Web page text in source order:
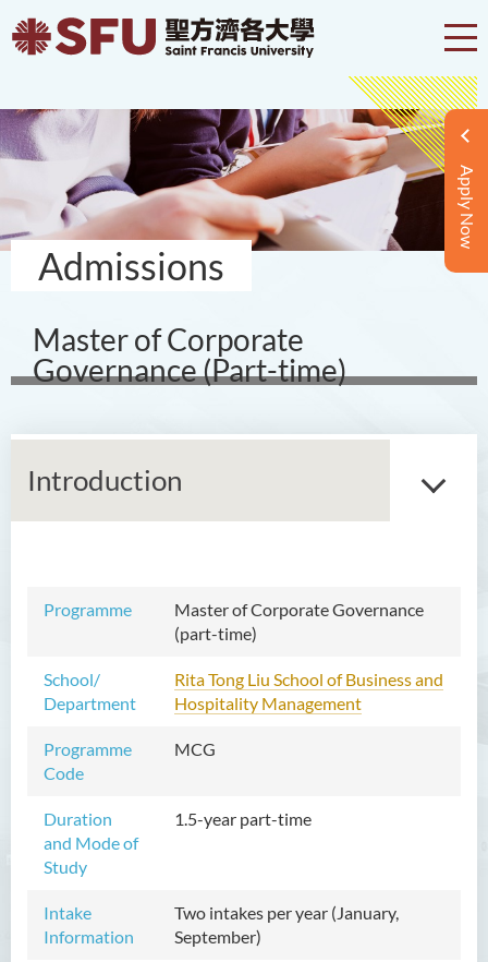
Apply Now
Admissions
Master of Corporate
Governance (Part-time)
Introduction
Programme
Master of Corporate Governance
(part-time)
School/
Department
Rita Tong Liu School of Business and
Hospitality Management
Programme
Code
MCG
Duration
and Mode of
Study
1.5-year part-time
Intake
Information
Two intakes per year (January,
September)
Religion
Governance (Part-time)
Outcomes
Professional Recognition
Graduate Profile